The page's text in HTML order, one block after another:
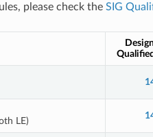
please check the SIG
LE)